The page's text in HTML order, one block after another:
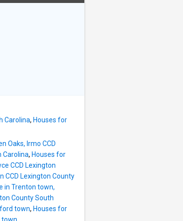
Carolina, Houses for
Oaks, Irmo CCD
Carolina, Houses for
CCD Lexington
CCD Lexington County
in Trenton town,
County South
town, Houses for